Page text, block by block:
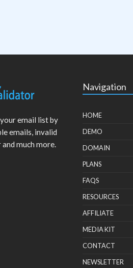
email list by
emails, invalid
much more.
Navigation
HOME
DEMO
DOMAIN
PLANS
FAQS
RESOURCES
AFFILIATE
MEDIA KIT
CONTACT
NEWSLETTER